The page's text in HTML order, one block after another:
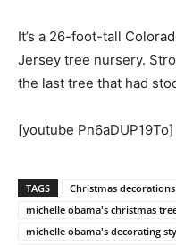
It’s a 26-foot-tall
Jersey tree nursery.
the last tree that had
[youtube Pn6aDUP19To]
TAGS Christmas decorations
michelle obama's christmas
michelle obama's decorating